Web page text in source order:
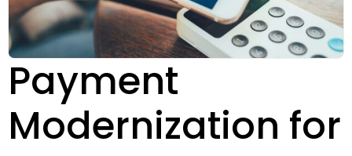
Payment
Modernization for